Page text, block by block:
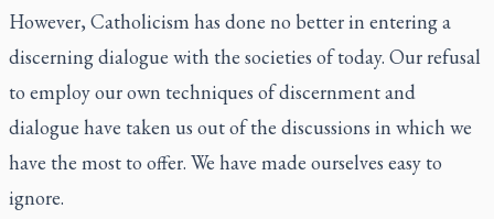
However, Catholicism has done no better in entering a
discerning dialogue with the societies of today. Our refusal
to employ our own techniques of discernment and
dialogue have taken us out of the discussions in which we
have the most to offer. We have made ourselves easy to
ignore.